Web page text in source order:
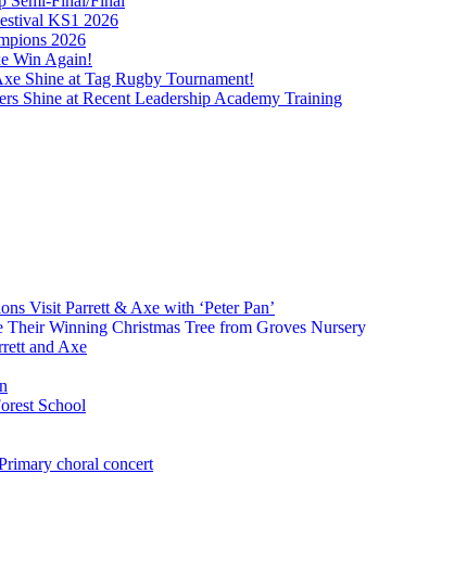
KS1 2026
2026
Win Again!
Shine at Tag Rugby Tournament!
Shine at Recent Leadership Academy Training
Visit Parrett & Axe with ‘Peter Pan’
Their Winning Christmas Tree from Groves Nursery
and Axe
School
choral concert